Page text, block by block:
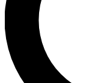
interviews, all ad-free